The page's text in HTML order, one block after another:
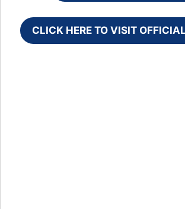
CLICK HERE TO VISIT